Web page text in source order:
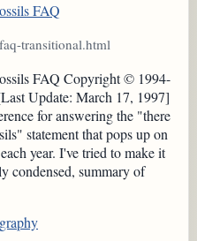
FAQ
transitional.html
FAQ Copyright © 1994-
Update: March 17, 1997]
for answering the "there
statement that pops up on
year. I've tried to make it
condensed, summary of